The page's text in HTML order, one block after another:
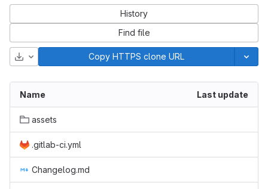
History
Find file
Download Copy HTTPS clone URL
Name Last update
assets
.gitlab-ci.yml
Changelog.md